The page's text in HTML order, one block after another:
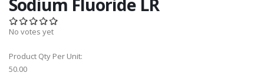
No votes yet
Product Qty Per Unit:
50.00